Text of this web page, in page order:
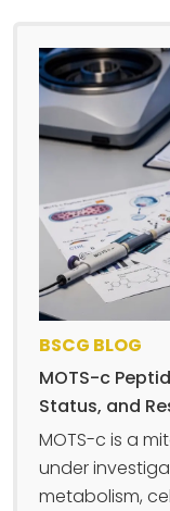
BSCG BLOG
MOTS-c
Status, and
MOTS-c is a
under
metabolism,